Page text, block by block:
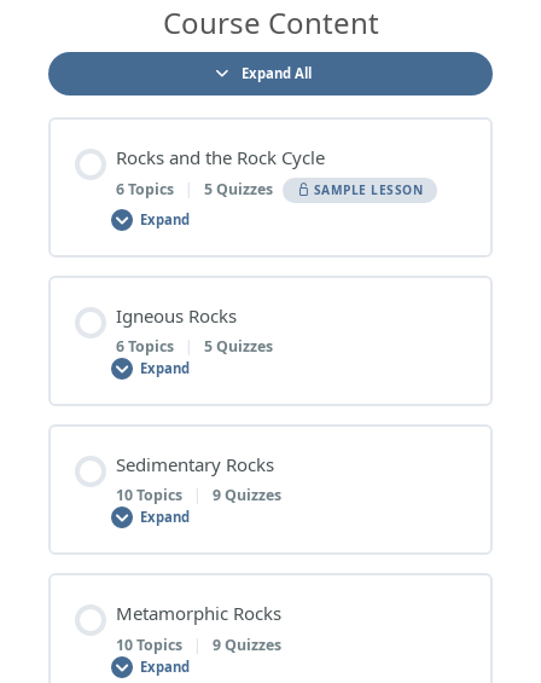
Course Content
Expand All
Rocks and the Rock Cycle
6 Topics | 5 Quizzes SAMPLE LESSON
Expand
0% COMPLETE 0/6 Steps
Rocks – Topic Quiz
2 | Minerals
Minerals – Topic Quiz
Igneous Rocks
6 Topics | 5 Quizzes
Expand
0% COMPLETE 0/6 Steps
Extrusive and Intrusive Igneous Rocks – Topic Quiz
Sedimentary Rocks
10 Topics | 9 Quizzes
Expand
0% COMPLETE 0/10 Steps
Metamorphic Rocks
10 Topics | 9 Quizzes
Expand